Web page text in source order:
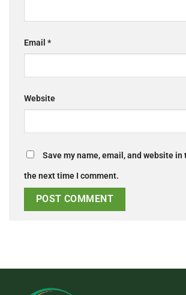
Email *
Website
Save my name, email, and website
the next time I comment.